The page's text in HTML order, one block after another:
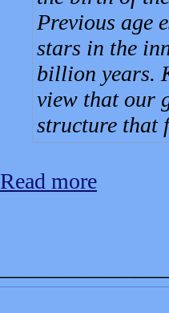
Previous age
stars in the
billion years.
view that our
structure that
Read more